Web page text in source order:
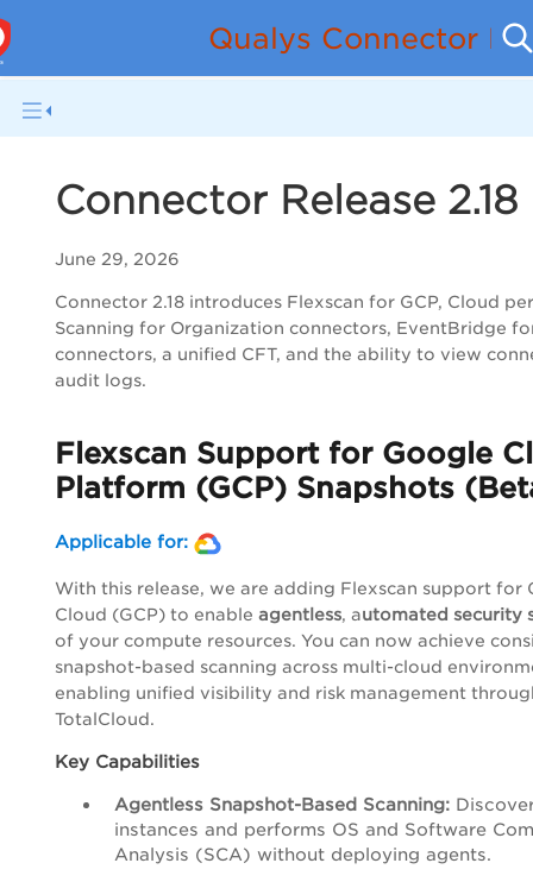
Qualys Connector
Connector Release 2.18
June 29, 2026
Connector 2.18 introduces Flexscan for GCP, Cloud
Scanning for Organization connectors, EventBridge
connectors, a unified CFT, and the ability to view
audit logs.
Flexscan Support for Google
Platform (GCP) Snapshots
Applicable for:
With this release, we are adding Flexscan support for
Cloud (GCP) to enable agentless, automated security
of your compute resources. You can now achieve
snapshot-based scanning across multi-cloud
enabling unified visibility and risk management
TotalCloud.
Key Capabilities
Agentless Snapshot-Based Scanning:
instances and performs OS and Software
Analysis (SCA) without deploying agents.